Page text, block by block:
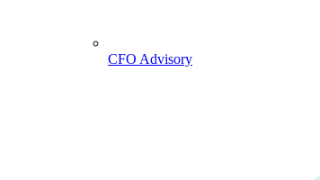
CFO Advisory